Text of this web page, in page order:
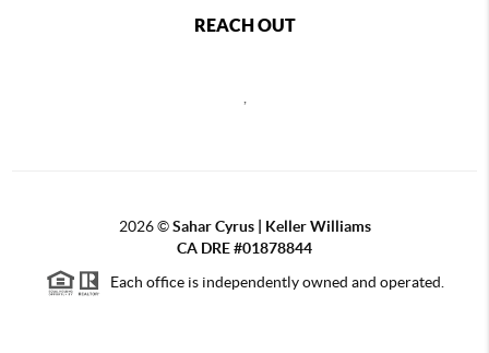
REACH OUT
2026©Sahar Cyrus | Keller Williams
CA DRE #01878844
Each office is independently owned and operated.